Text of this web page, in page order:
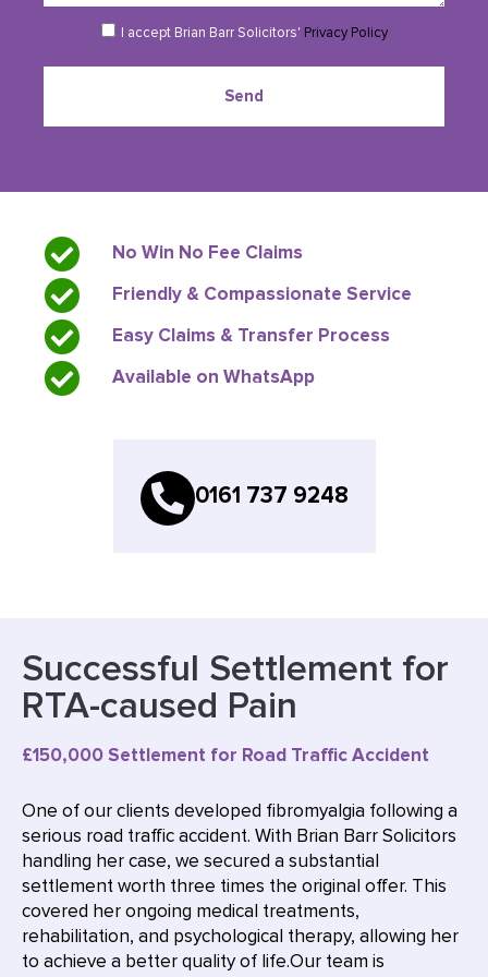
I accept Brian Barr Solicitors' Privacy Policy
Send
No Win No Fee Claims
Friendly & Compassionate Service
Easy Claims & Transfer Process
Available on WhatsApp
0161 737 9248
Successful Settlement for
RTA-caused Pain
£150,000 Settlement for Road Traffic Accident
One of our clients developed fibromyalgia following a
serious road traffic accident. With Brian Barr Solicitors
handling her case, we secured a substantial
settlement worth three times the original offer. This
covered her ongoing medical treatments,
rehabilitation, and psychological therapy, allowing her
to achieve a better quality of life.Our team is